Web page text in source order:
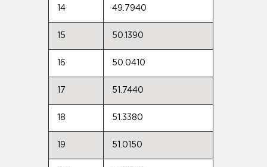
14 49.7940
15 50.1390
16 50.0410
17 51.7440
18 51.3380
19 51.0150